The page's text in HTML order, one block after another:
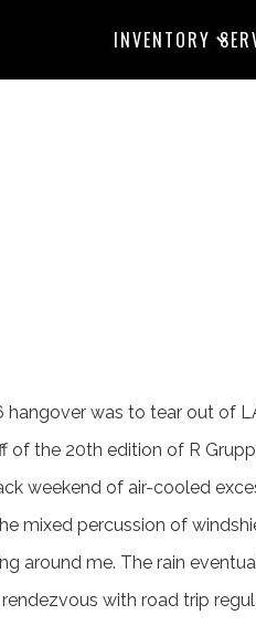
INVENTORY
was to tear out of
of the 20th edition of R
weekend of air-cooled
mixed percussion of
around me. The rain
with road trip